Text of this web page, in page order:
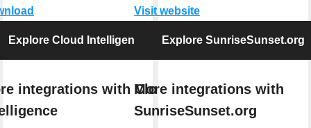
Explore Cloud Intelligence
integrations with Cloud
Visit website
Explore SunriseSunset.org
More integrations with
SunriseSunset.org